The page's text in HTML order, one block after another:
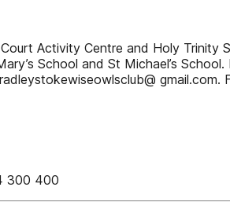
Activity Centre and Holy Trinity
School and St Michael’s
300 400